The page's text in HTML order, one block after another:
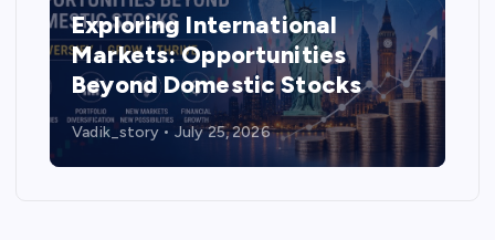
Exploring International
Markets: Opportunities
Beyond Domestic Stocks
Vadik_story July 25, 2026